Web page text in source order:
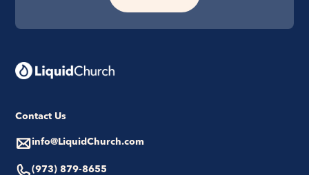
Contact Us
info@LiquidChurch.com
(973) 879-8655